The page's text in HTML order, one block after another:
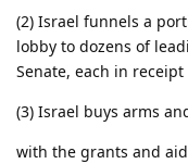
(2) Israel funnels a
lobby to dozens of
Senate, each in
(3) Israel buys arms
with the grants and